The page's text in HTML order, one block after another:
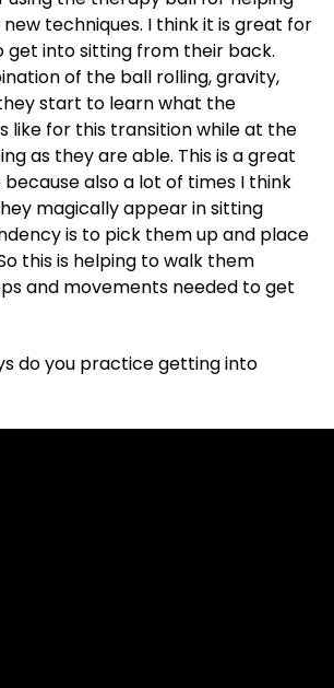
techniques. I think it is great for
get into sitting from their back.
of the ball rolling, gravity,
start to learn what the
like for this transition while at the
as they are able. This is a great
also a lot of times I think
magically appear in sitting
is to pick them up and place
this is helping to walk them
and movements needed to get
do you practice getting into